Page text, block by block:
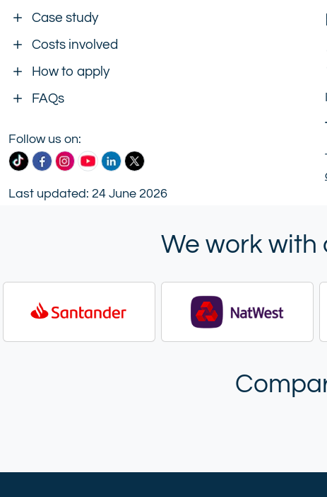
Case study
Costs involved
How to apply
FAQs
Follow us on:
Commercial
Ltd
Commercial
Ltd
Commercial
Ltd
Commercial
Ltd
Commercial
Ltd
Commercial
Ltd
(formerly
Last updated: 24 June 2026
We work with